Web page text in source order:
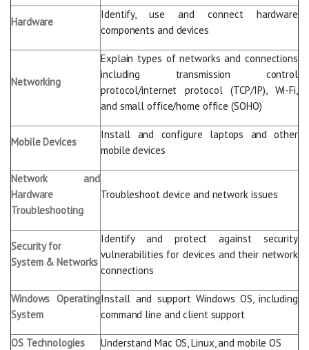
Hardware
Identify, use and connect hardware
components and devices
Networking
Explain types of networks and connections
including transmission control
protocol/internet protocol (TCP/IP), Wi-Fi,
and small office/home office (SOHO)
Mobile Devices
Install and configure laptops and other
mobile devices
Network and
Hardware
Troubleshooting
Troubleshoot device and network issues
Security for
System & Networks
Identify and protect against security
vulnerabilities for devices and their network
connections
Windows Operating
System
Install and support Windows OS, including
command line and client support
OS Technologies Understand Mac OS, Linux, and mobile OS